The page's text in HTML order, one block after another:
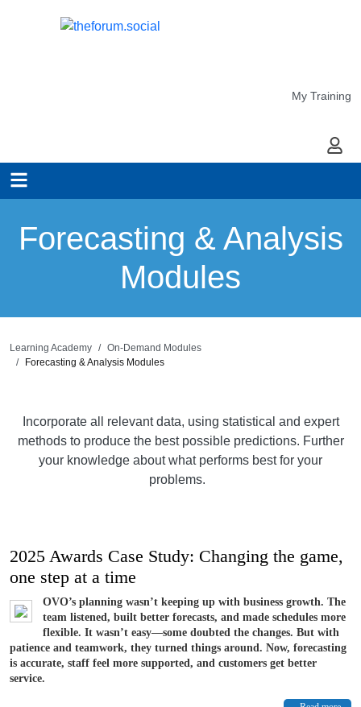
My Training
My
Forecasting & Analysis
Modules
Learning Academy
On-Demand Modules
Forecasting & Analysis Modules
Incorporate all relevant data, using statistical and expert
methods to produce the best possible predictions. Further
your knowledge about what performs best for your
problems.
2025 Awards Case Study: Changing the game,
one step at a time
OVO’s planning wasn’t keeping up with business growth. The
team listened, built better forecasts, and made schedules more
flexible. It wasn’t easy—some doubted the changes. But with
patience and teamwork, they turned things around. Now, forecasting
is accurate, staff feel more supported, and customers get better
service.